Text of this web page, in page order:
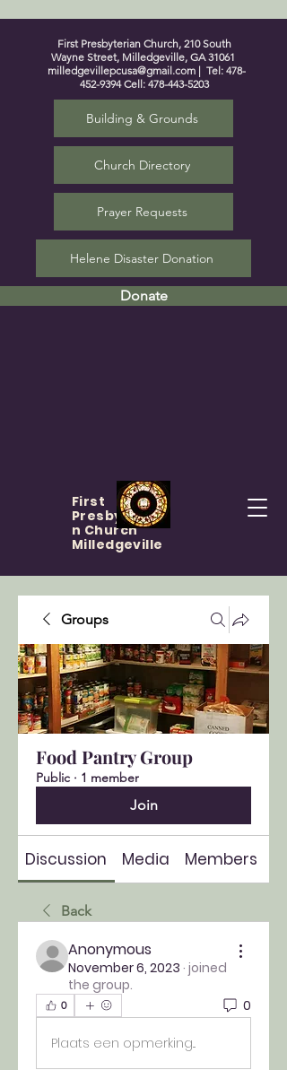
First Presbyterian Church, 210 South
Wayne Street, Milledgeville, GA 31061
milledgevillepcusa@gmail.com | Tel: 478-
452-9394Cell: 478-443-5203
Building & Grounds
Church Directory
Prayer Requests
Helene Disaster Donation
Donate
First
Presbyteria
n Church
Milledgeville
Groups
Food Pantry Group
Public · 1 member
Join
Discussion Media Members
Back
Anonymous
November 6, 2023 · joined
the group.
0 0
Plaats een opmerking...